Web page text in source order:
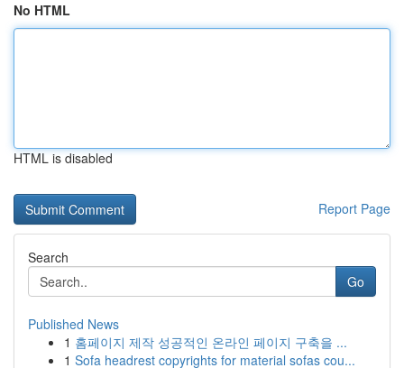
No HTML
HTML is disabled
Report Page
Search
Go
Published News
1 홈페이지 제작 성공적인 온라인 페이지 구축을 ...
1 Sofa headrest copyrights for material sofas cou...